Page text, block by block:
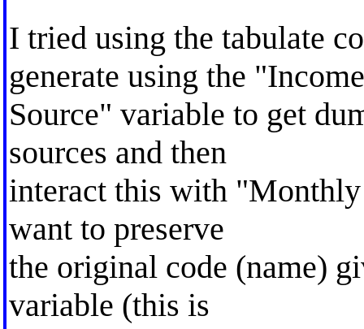
I tried using the tabulate
generate using the "Income
Source" variable to get
sources and then
interact this with
want to preserve
the original code (name)
variable (this is